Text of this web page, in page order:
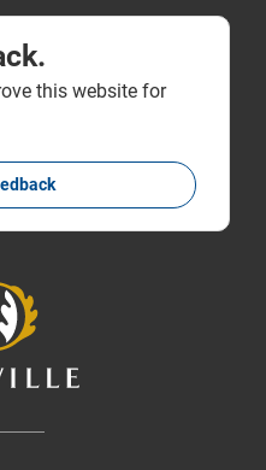
this website for